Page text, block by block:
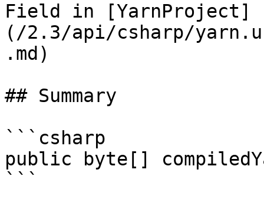
Field in [YarnProject]
(/2.3/api/csharp/
.md)
## Summary
```csharp
public byte[]